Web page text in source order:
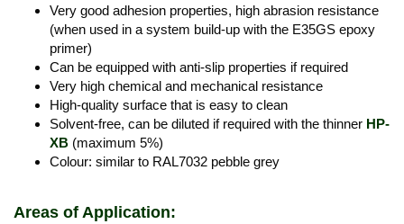
Very good adhesion properties, high abrasion resistance
(when used in a system build-up with the E35GS epoxy
primer)
Can be equipped with anti-slip properties if required
Very high chemical and mechanical resistance
High-quality surface that is easy to clean
Solvent-free, can be diluted if required with the thinner HP-
XB (maximum 5%)
Colour: similar to RAL7032 pebble grey
Areas of Application: